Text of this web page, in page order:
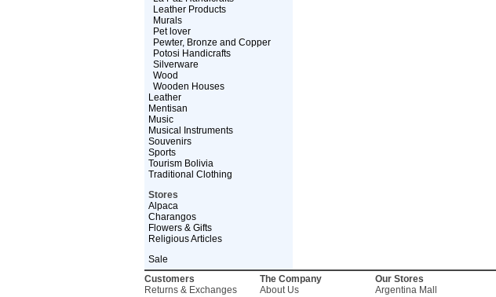
Leather Products
Murals
Pet lover
Pewter, Bronze and Copper
Potosi Handicrafts
Silverware
Wood
Wooden Houses
Leather
Mentisan
Music
Musical Instruments
Souvenirs
Sports
Tourism Bolivia
Traditional Clothing
Stores
Alpaca
Charangos
Flowers & Gifts
Religious Articles
Sale
Customers
Returns & Exchanges
The Company
About Us
Our Stores
Argentina Mall